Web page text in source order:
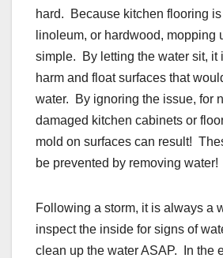
hard. Because kitchen flooring
linoleum, or hardwood, mopping
simple. By letting the water sit, it
harm and float surfaces that
water. By ignoring the issue, for
damaged kitchen cabinets or
mold on surfaces can result!
be prevented by removing water!
Following a storm, it is always a
inspect the inside for signs of
clean up the water ASAP. In the